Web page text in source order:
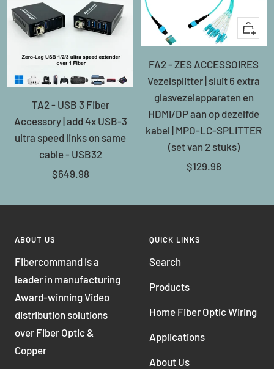
TA2 - USB 3 Fiber
Accessory | add 4x USB-3
ultra speed links on same
cable - USB32
Sale
$649.98
+
Add
to
cart
FA2 - ZES ACCESSOIRES
Vezelsplitter | sluit 6 extra
glasvezelapparaten en
HDMI/DP aan op dezelfde
kabel | MPO-LC-SPLITTER
(set van 2 stuks)
Sale
$129.98
ABOUT US
Fibercommand is a
leader in manufacturing
Award-winning Video
distribution solutions
over Fiber Optic &
Copper
QUICK LINKS
Search
Products
Home Fiber Optic Wiring
Applications
About Us